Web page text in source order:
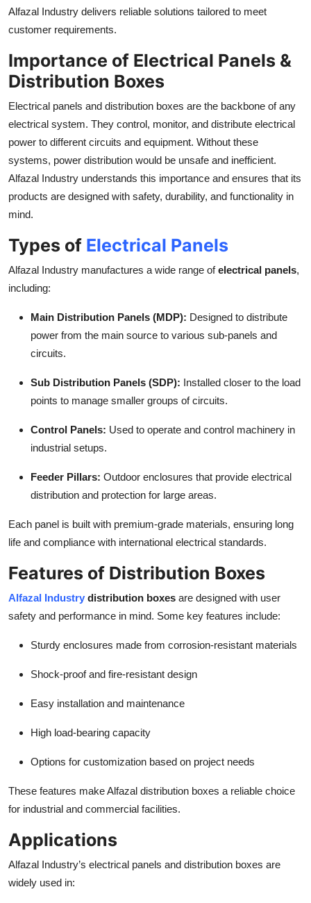
Finance
Tech
Real Estate
General
Top 10
Support Number
Alfazal Industry delivers reliable solutions tailored to meet
customer requirements.
Importance of Electrical Panels &
Distribution Boxes
Electrical panels and distribution boxes are the backbone of any
electrical system. They control, monitor, and distribute electrical
power to different circuits and equipment. Without these
systems, power distribution would be unsafe and inefficient.
Alfazal Industry understands this importance and ensures that its
products are designed with safety, durability, and functionality in
mind.
Types of Electrical Panels
Alfazal Industry manufactures a wide range ofelectrical panels,
including:
Main Distribution Panels (MDP): Designed to distribute
power from the main source to various sub-panels and
circuits.
Sub Distribution Panels (SDP): Installed closer to the load
points to manage smaller groups of circuits.
Control Panels: Used to operate and control machinery in
industrial setups.
Feeder Pillars: Outdoor enclosures that provide electrical
distribution and protection for large areas.
Each panel is built with premium-grade materials, ensuring long
life and compliance with international electrical standards.
Features of Distribution Boxes
Alfazal Industry distribution boxes are designed with user
safety and performance in mind. Some key features include:
Sturdy enclosures made from corrosion-resistant materials
Shock-proof and fire-resistant design
Easy installation and maintenance
High load-bearing capacity
Options for customization based on project needs
These features make Alfazal distribution boxes a reliable choice
for industrial and commercial facilities.
Applications
Alfazal Industry’s electrical panels and distribution boxes are
widely used in: